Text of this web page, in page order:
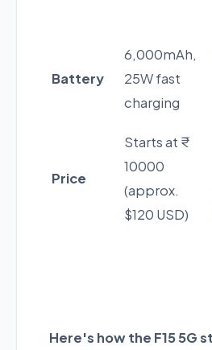
Battery
6,000mAh,
25W fast
charging
Price
Starts at ₹
10000
(approx.
$120 USD)
Here's how the F15 5G